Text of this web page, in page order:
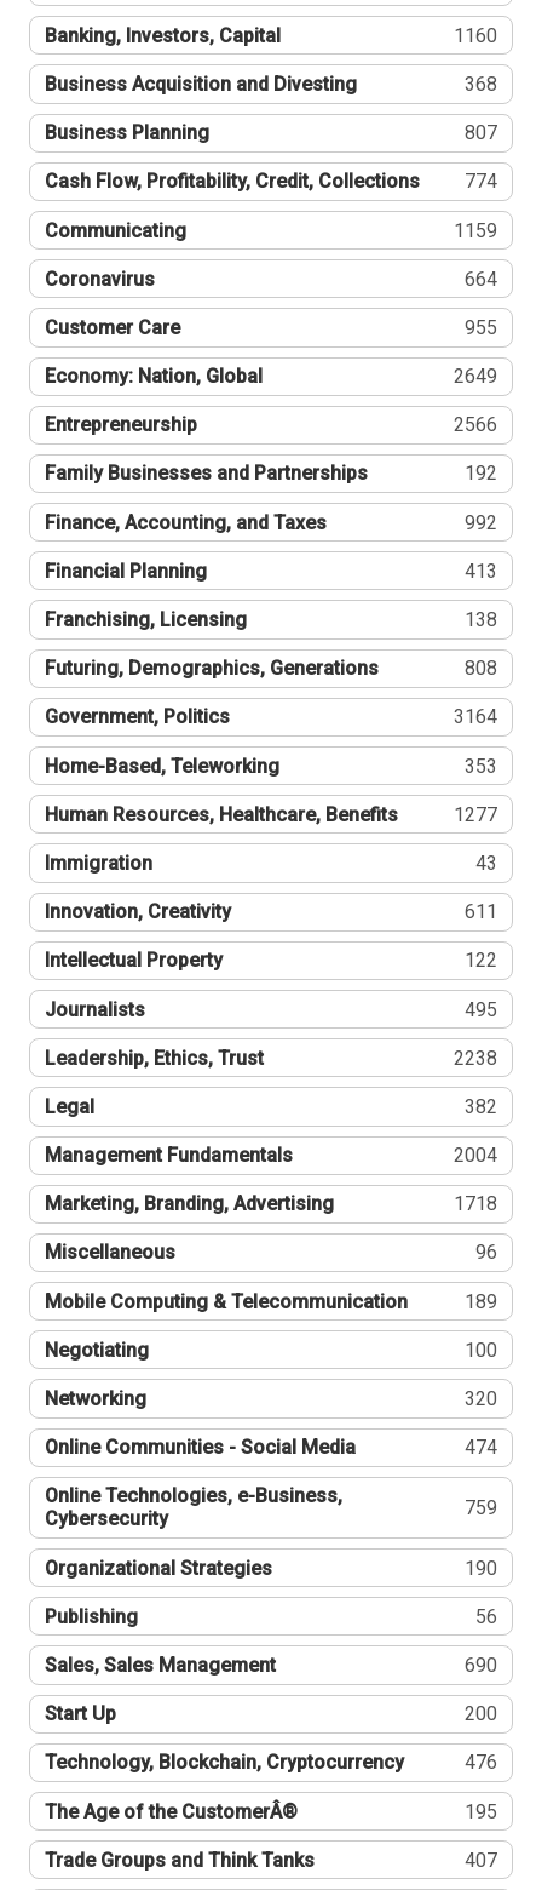
Banking, Investors, Capital 1160
Business Acquisition and Divesting 368
Business Planning 807
Cash Flow, Profitability, Credit, Collections 774
Communicating 1159
Coronavirus 664
Customer Care 955
Economy: Nation, Global 2649
Entrepreneurship 2566
Family Businesses and Partnerships 192
Finance, Accounting, and Taxes 992
Financial Planning 413
Franchising, Licensing 138
Futuring, Demographics, Generations 808
Government, Politics 3164
Home-Based, Teleworking 353
Human Resources, Healthcare, Benefits 1277
Immigration 43
Innovation, Creativity 611
Intellectual Property 122
Journalists 495
Leadership, Ethics, Trust 2238
Legal 382
Management Fundamentals 2004
Marketing, Branding, Advertising 1718
Miscellaneous 96
Mobile Computing & Telecommunication 189
Negotiating 100
Networking 320
Online Communities - Social Media 474
Online Technologies, e-Business,
Cybersecurity
759
Organizational Strategies 190
Publishing 56
Sales, Sales Management 690
Start Up 200
Technology, Blockchain, Cryptocurrency 476
The Age of the CustomerÂ® 195
Trade Groups and Think Tanks 407